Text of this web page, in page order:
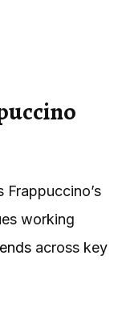
Frappuccino’s
working
across key